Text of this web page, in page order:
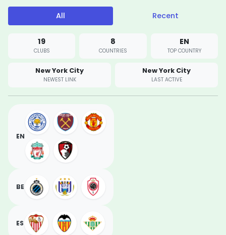
All Recent
19
CLUBS
8
COUNTRIES
EN
TOP COUNTRY
New York City
NEWEST LINK
New York City
LAST ACTIVE
EN
BE
ES